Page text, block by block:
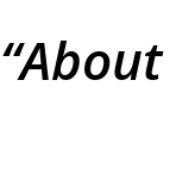
About